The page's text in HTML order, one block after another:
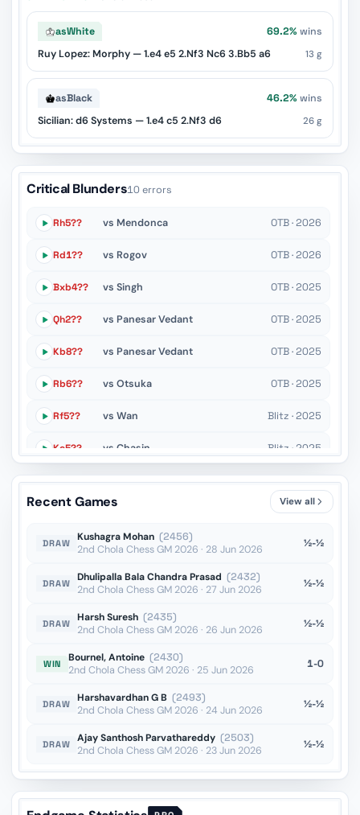
asWhite 69.2% wins
Ruy Lopez: Morphy — 1.e4 e5 2.Nf3 Nc6 3.Bb5 a6
13 g
asBlack 46.2% wins
Sicilian: d6 Systems — 1.e4 c5 2.Nf3 d6
26 g
Critical Blunders10 errors
Rh5?? vs Mendonca OTB · 2026
Rd1?? vs Rogov OTB · 2026
Bxb4?? vs Singh OTB · 2025
Qh2?? vs Panesar Vedant OTB · 2025
Kb8?? vs Panesar Vedant OTB · 2025
Rb6?? vs Otsuka OTB · 2025
Rf5?? vs Wan Blitz · 2025
Kc5?? vs Chasin Blitz · 2025
Rd7+?? vs Stribuk Blitz · 2025
OTB · 2025
Recent Games View all
DRAW Kushagra Mohan (2456)
2nd Chola Chess GM 2026 · 28 Jun 2026
½-½
DRAW Dhulipalla Bala Chandra Prasad (2432)
2nd Chola Chess GM 2026 · 27 Jun 2026
½-½
DRAW Harsh Suresh (2435)
2nd Chola Chess GM 2026 · 26 Jun 2026
½-½
WIN Bournel, Antoine (2430)
2nd Chola Chess GM 2026 · 25 Jun 2026
1-0
DRAW Harshavardhan G B (2493)
2nd Chola Chess GM 2026 · 24 Jun 2026
½-½
DRAW Ajay Santhosh Parvathareddy (2503)
2nd Chola Chess GM 2026 · 23 Jun 2026
½-½